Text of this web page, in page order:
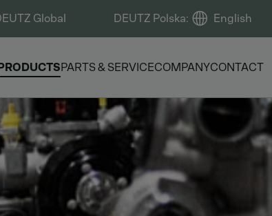
Global DEUTZ Polska: English
PARTS & SERVICECOMPANYCONTACT